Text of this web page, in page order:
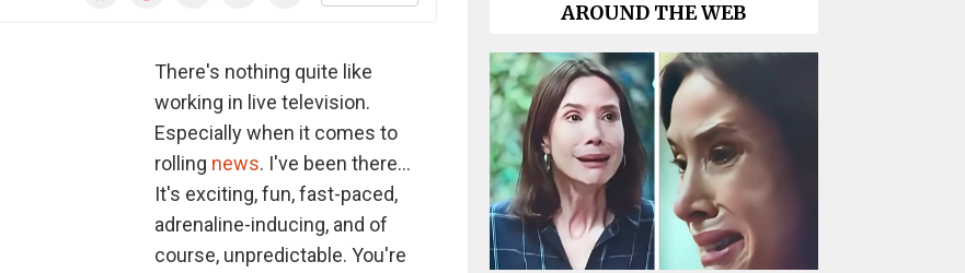
There's nothing quite like
working in live television.
Especially when it comes to
rolling news. I've been there...
It's exciting, fun, fast-paced,
adrenaline-inducing, and of
course, unpredictable. You're
AROUND THE WEB